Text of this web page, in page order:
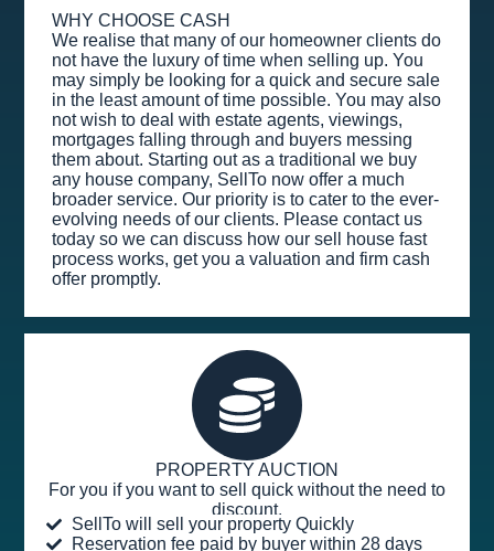
WHY CHOOSE CASH
We realise that many of our homeowner clients do
not have the luxury of time when selling up. You
may simply be looking for a quick and secure sale
in the least amount of time possible. You may also
not wish to deal with estate agents, viewings,
mortgages falling through and buyers messing
them about. Starting out as a traditional we buy
any house company, SellTo now offer a much
broader service. Our priority is to cater to the ever-
evolving needs of our clients. Please contact us
today so we can discuss how our sell house fast
process works, get you a valuation and firm cash
offer promptly.
PROPERTY AUCTION
For you if you want to sell quick without the need to
discount.
SellTo will sell your property Quickly
Reservation fee paid by buyer within 28 days